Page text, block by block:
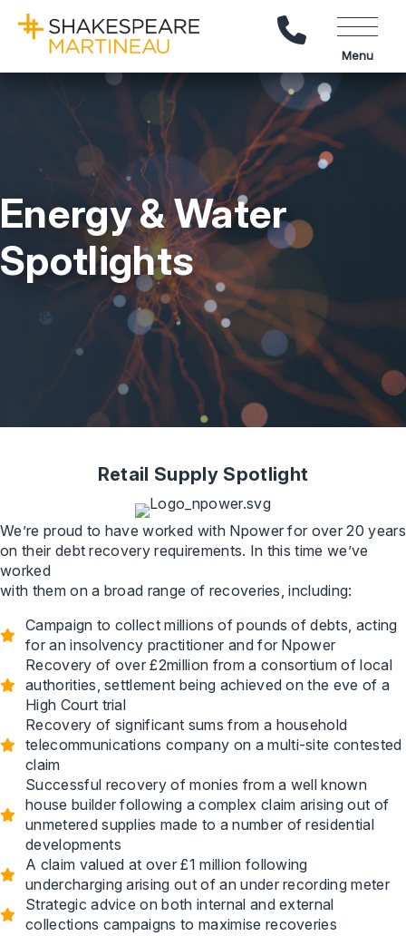
Call Us
Menu
Energy & Water
Spotlights
Enquire Now
Retail Supply Spotlight
We’re proud to have worked with Npower for over 20 years
on their debt recovery requirements. In this time we’ve
worked
with them on a broad range of recoveries, including:
Campaign to collect millions of pounds of debts, acting
for an insolvency practitioner and for Npower
Recovery of over £2million from a consortium of local
authorities, settlement being achieved on the eve of a
High Court trial
Recovery of significant sums from a household
telecommunications company on a multi-site contested
claim
Successful recovery of monies from a well known
house builder following a complex claim arising out of
unmetered supplies made to a number of residential
developments
A claim valued at over £1 million following
undercharging arising out of an under recording meter
Strategic advice on both internal and external
collections campaigns to maximise recoveries